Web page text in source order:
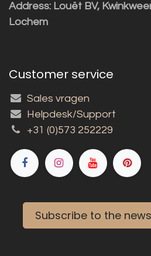
Address: Louët BV,
Lochem
Customer service
Sales vragen
Helpdesk/Support
+31 (0)573 252229
Subscribe to the